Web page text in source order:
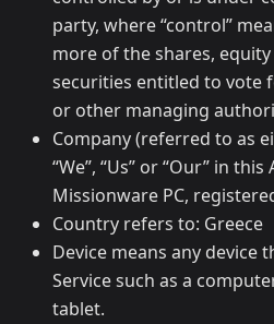
party, where “control”
more of the shares,
securities entitled to vote
or other managing
Company (referred to as
“We”, “Us” or “Our” in
Missionware PC,
Country refers to: Greece
Device means any device
Service such as a
tablet.